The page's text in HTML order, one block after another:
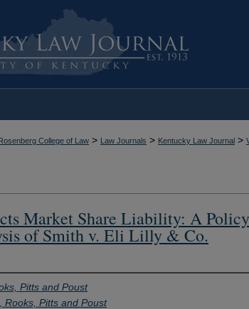
College of Law > Law Journals > Kentucky Law Journal >
Market Share Liability: A Policy
of Smith v. Eli Lilly & Co.
Pitts and Poust
Rooks, Pitts and Poust